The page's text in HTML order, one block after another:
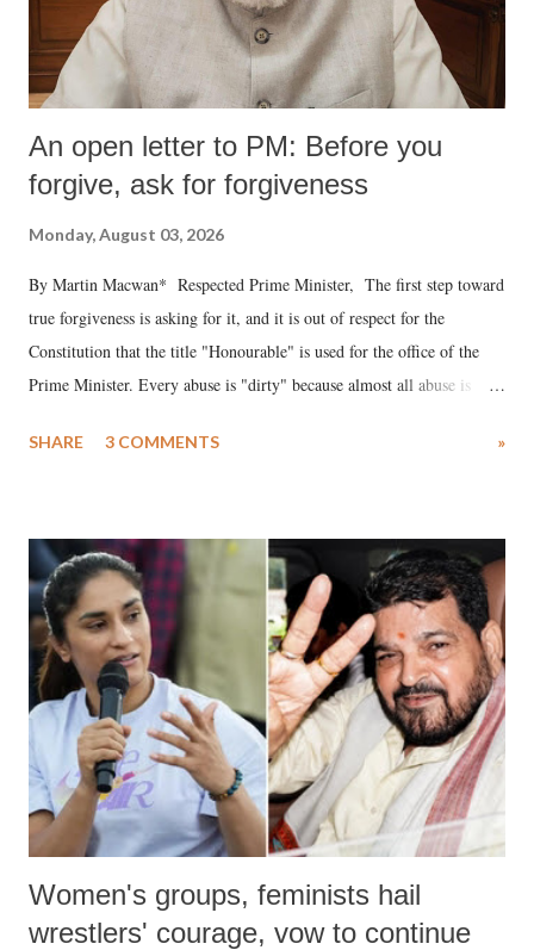
An open letter to PM: Before you
forgive, ask for forgiveness
Monday, August 03, 2026
By Martin Macwan* Respected Prime Minister, The first step toward
true forgiveness is asking for it, and it is out of respect for the
Constitution that the title "Honourable" is used for the office of the
Prime Minister. Every abuse is "dirty" because almost all abuse is
much like the disrobing of Draupadi in the royal court. This includes
India's Parliament to "Surpanakha's laugh"; and using a vulgar address
like "Didi O Didi" for a Chief Minister who holds a respected position
in a democracy—along with every other such remark. In the 79-year
history of independent India, you are better placed than anyone to say
which Prime Minister has used such language against women.
SHARE 3 COMMENTS »
Women's groups, feminists hail
wrestlers' courage, vow to continue